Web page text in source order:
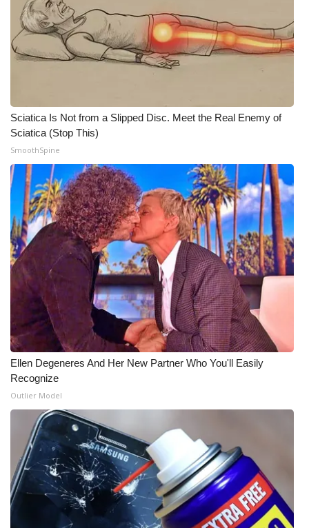
Senior Spotlight 2026
Local Events
2025 Obituaries
2023 – 2024 Obituaries
Pets Without Partners
Big Deals
WCBI Medical Expert
Hosford Legal Line
Find A Job
CHANNELS
WCBI Channel Updates
CBSN Livefeed
My MS
Fox 4
WCBI – LP
Sciatica Is Not from a Slipped Disc. Meet the Real Enemy of
Sciatica (Stop This)
SmoothSpine
Ellen Degeneres And Her New Partner Who You'll Easily
Recognize
Outlier Model